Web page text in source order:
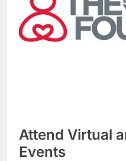
Attend Virtual
Events